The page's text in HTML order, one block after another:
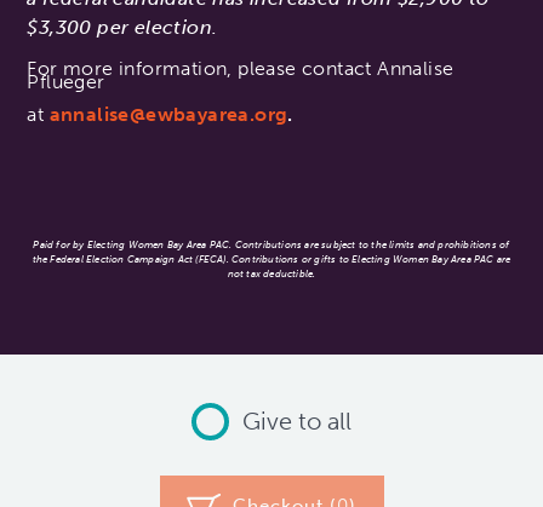
$3,300 per election.
For more information, please contact Annalise
Pflueger
at annalise@ewbayarea.org.
Paid for by Electing Women Bay Area PAC. Contributions are subject to the limits and prohibitions of
the Federal Election Campaign Act (FECA). Contributions or gifts to Electing Women Bay Area PAC are
not tax deductible.
Give to all